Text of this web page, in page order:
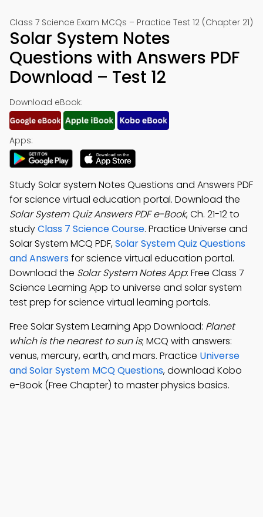
Class 7 Science Exam MCQs – Practice Test 12 (Chapter 21)
Solar System Notes
Questions with Answers PDF
Download – Test 12
Download eBook:
Apps:
Study Solar system Notes Questions and Answers PDF
for science virtual education portal. Download the
Solar System Quiz Answers PDF e-Book, Ch. 21-12 to
studyClass 7 Science Course. Practice Universe and
Solar System MCQ PDF,Solar System Quiz Questions
and Answersfor science virtual education portal.
Download the Solar System Notes App: Free Class 7
Science Learning App to universe and solar system
test prep for science virtual learning portals.
Free Solar System Learning App Download: Planet
which is the nearest to sun is; MCQ with answers:
venus, mercury, earth, and mars. Practice Universe
and Solar System MCQ Questions, download Kobo
e-Book (Free Chapter) to master physics basics.